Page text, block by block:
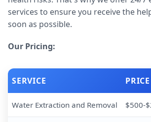
services to ensure you receive the
soon as possible.
Our Pricing:
SERVICE PRICE
Water Extraction and Removal $500-